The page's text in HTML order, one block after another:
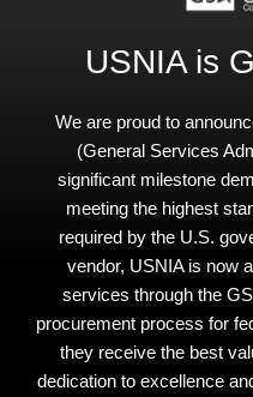
USNIA is
We are proud to
(General Services
significant milestone
meeting the highest
required by the U.S.
vendor, USNIA is now
services through the
procurement process for
they receive the best
dedication to excellence